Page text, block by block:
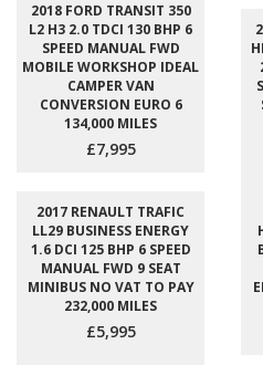
2018 FORD TRANSIT 350
L2 H3 2.0 TDCI 130 BHP 6
SPEED MANUAL FWD
MOBILE WORKSHOP IDEAL
CAMPER VAN
CONVERSION EURO 6
134,000 MILES
£7,995
2017 RENAULT TRAFIC
LL29 BUSINESS ENERGY
1.6 DCI 125 BHP 6 SPEED
MANUAL FWD 9 SEAT
MINIBUS NO VAT TO PAY
232,000 MILES
£5,995